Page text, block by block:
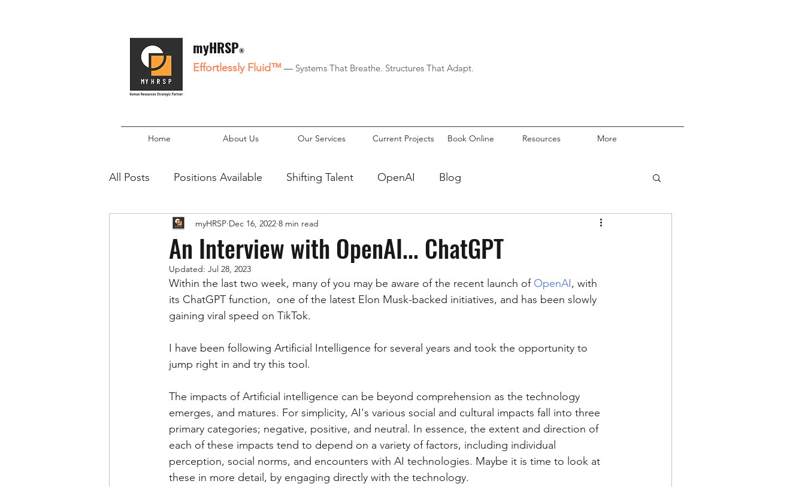
myHRSP®
Effortlessly Fluid™ — Systems That Breathe. Structures That Adapt.
Home About Us Our Services Current Projects Book Online Resources More
All Posts Positions Available Shifting Talent OpenAI Blog
An Interview with OpenAI... ChatGPT
myHRSP Dec 16, 2022 8 min read
Updated: Jul 28, 2023
Within the last two week, many of you may be aware of the recent launch of OpenAI, with
its ChatGPT function,  one of the latest Elon Musk-backed initiatives, and has been slowly
gaining viral speed on TikTok.
I have been following Artificial Intelligence for several years and took the opportunity to
jump right in and try this tool.
The impacts of Artificial intelligence can be beyond comprehension as the technology
emerges, and matures. For simplicity, AI's various social and cultural impacts fall into three
primary categories; negative, positive, and neutral. In essence, the extent and direction of
each of these impacts tend to depend on a variety of factors, including individual
perception, social norms, and encounters with AI technologies. Maybe it is time to look at
these in more detail, by engaging directly with the technology.